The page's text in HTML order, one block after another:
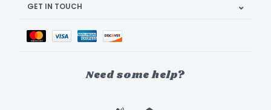
GET IN TOUCH
Need some help?